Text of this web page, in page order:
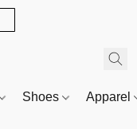
Shoes Apparel